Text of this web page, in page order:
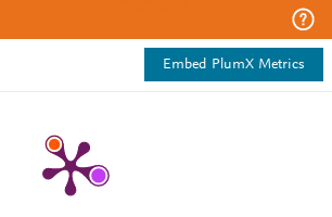
Embed PlumX Metrics